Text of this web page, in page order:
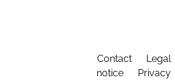
Contact
Legal
notice
Privacy